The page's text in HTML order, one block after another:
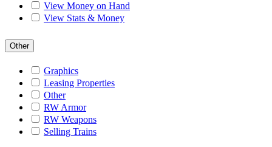
View Money on Hand
View Stats & Money
Other
Graphics
Leasing Properties
Other
RW Armor
RW Weapons
Selling Trains